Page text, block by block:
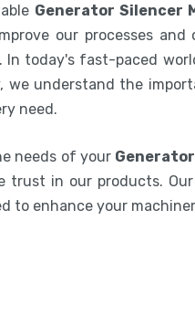
Generator Silencer
our processes
In today's fast-paced
we understand the
need.
needs of your
trust in our products.
to enhance your